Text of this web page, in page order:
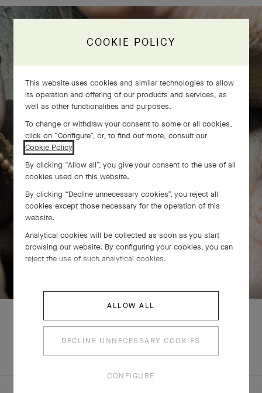
The Perlée diamonds 5 rows bracelet
comes to life
SWIPE TO DISCOVER
COMPLETE SET
COOKIE POLICY
This website uses cookies and similar technologies to allow
its operation and offering of our products and services, as
well as other functionalities and purposes.
To change or withdraw your consent to some or all cookies,
click on “Configure”, or, to find out more, consult our
Cookie Policy.
By clicking “Allow all”, you give your consent to the use of all
cookies used on this website.
By clicking “Decline unnecessary cookies”, you reject all
cookies except those necessary for the operation of this
website.
Analytical cookies will be collected as soon as you start
browsing our website. By configuring your cookies, you can
reject the use of such analytical cookies.
ALLOW ALL
DECLINE UNNECESSARY COOKIES
CONFIGURE